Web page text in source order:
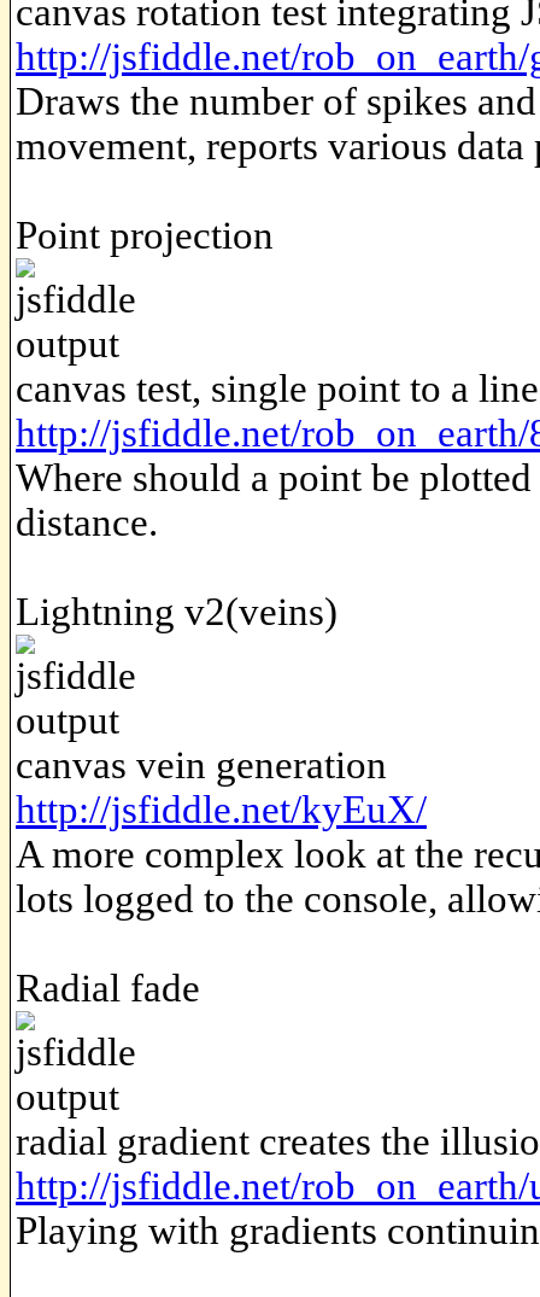
canvas rotation test integrating
http://jsfiddle.net/
Draws the number of spikes
movement, reports various data
Point projection
canvas test, single point to a
http://jsfiddle.net/rob_on_earth/
Where should a point be
distance.
Lightning v2(veins)
canvas vein generation
http://jsfiddle.net/kyEuX/
A more complex look at the
lots logged to the console,
Radial fade
radial gradient creates the
http://jsfiddle.net/rob_on_earth/
Playing with gradients